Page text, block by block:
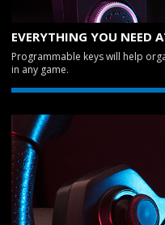
EVERYTHING YOU NEED
Programmable keys will help
in any game.